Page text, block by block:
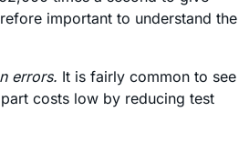
important to understand the
errors. It is fairly common to see
costs low by reducing test